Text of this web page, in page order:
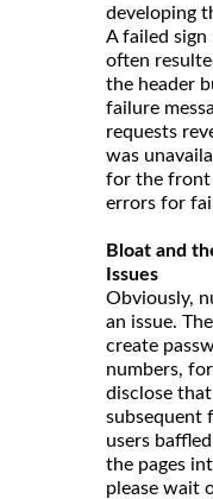
developing
A failed
often
the header
failure
requests
was
for the front
errors for
Bloat and
Issues
Obviously,
an issue.
create
numbers,
disclose
subsequent
users
the pages
please wait